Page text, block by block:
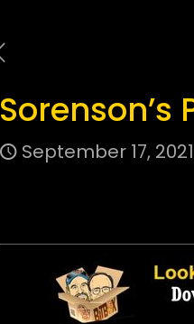
Sorenson’s
September 17, 2021